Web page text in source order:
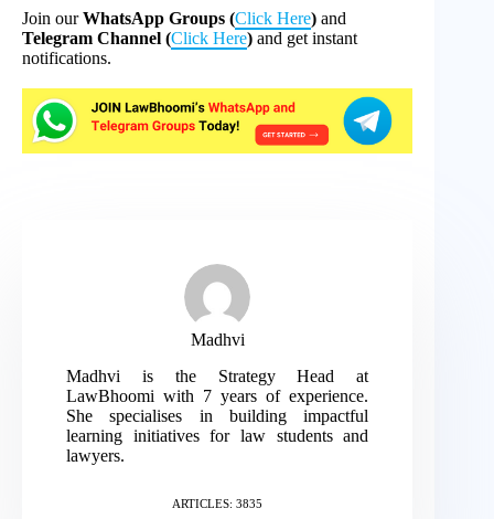
Join ourWhatsApp Groups (Click Here) and
Telegram Channel (Click Here) and get instant
notifications.
Madhvi
Madhvi is the Strategy Head at
LawBhoomi with 7 years of experience.
She specialises in building impactful
learning initiatives for law students and
lawyers.
ARTICLES: 3835